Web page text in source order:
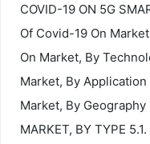
COVID-19 ON 5G
Of Covid-19 On
On Market, By
Market, By
Market, By Geography
MARKET, BY TYPE